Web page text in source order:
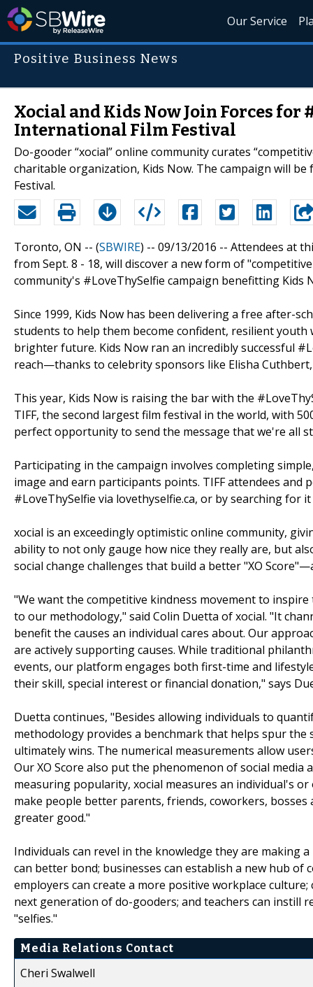
Our Service
Positive Business News
Xocial and Kids Now Join Forces
International Film Festival
Do-gooder “xocial” online community curates
charitable organization, Kids Now. The campaign will
Festival.
Toronto, ON -- (SBWIRE) -- 09/13/2016 -- Attendees at
from Sept. 8 - 18, will discover a new form of
community's #LoveThySelfie campaign benefitting Kids
Since 1999, Kids Now has been delivering a free after-
students to help them become confident, resilient
brighter future. Kids Now ran an incredibly successful
reach—thanks to celebrity sponsors like Elisha
This year, Kids Now is raising the bar with the
TIFF, the second largest film festival in the world, with
perfect opportunity to send the message that we're all
Participating in the campaign involves completing
image and earn participants points. TIFF attendees and
#LoveThySelfie via lovethyselfie.ca, or by searching for it
xocial is an exceedingly optimistic online community,
ability to not only gauge how nice they really are, but
social change challenges that build a better "XO
"We want the competitive kindness movement to
to our methodology," said Colin Duetta of xocial. "It
benefit the causes an individual cares about. Our
are actively supporting causes. While traditional
events, our platform engages both first-time and
their skill, special interest or financial donation," says
Duetta continues, "Besides allowing individuals to
methodology provides a benchmark that helps spur
ultimately wins. The numerical measurements allow
Our XO Score also put the phenomenon of social
measuring popularity, xocial measures an individual's
make people better parents, friends, coworkers,
greater good."
Individuals can revel in the knowledge they are making
can better bond; businesses can establish a new hub
employers can create a more positive workplace
next generation of do-gooders; and teachers can instill
"selfies."
Media Relations Contact
Cheri Swalwell